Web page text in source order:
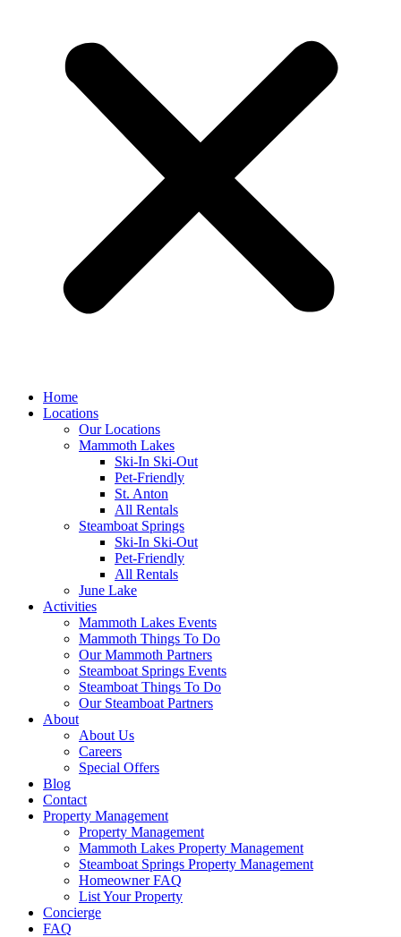
Home
Locations
Our Locations
Mammoth Lakes
Ski-In Ski-Out
Pet-Friendly
St. Anton
All Rentals
Steamboat Springs
Ski-In Ski-Out
Pet-Friendly
All Rentals
June Lake
Activities
Mammoth Lakes Events
Mammoth Things To Do
Our Mammoth Partners
Steamboat Springs Events
Steamboat Things To Do
Our Steamboat Partners
About
About Us
Careers
Special Offers
Blog
Contact
Property Management
Property Management
Mammoth Lakes Property Management
Steamboat Springs Property Management
Homeowner FAQ
List Your Property
Concierge
FAQ